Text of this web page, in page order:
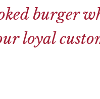
burger
loyal